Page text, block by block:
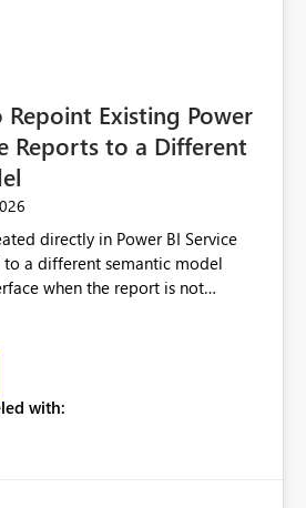
Existing Power
Reports to a Different
directly in Power BI Service
a different semantic model
when the report is not
model associated with an
report without having to
replacement scenarios, and
while preserving existing
with: